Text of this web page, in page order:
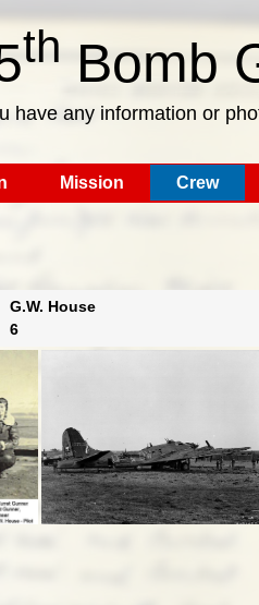
th Bomb
have any information or
Mission Crew
G.W. House
6